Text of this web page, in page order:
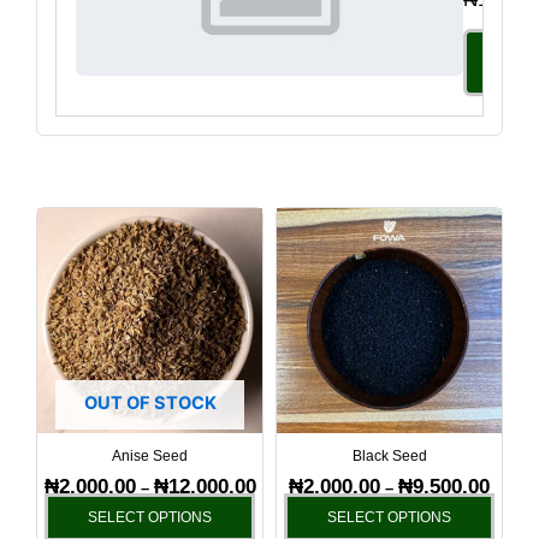
OUT OF STOCK
Anise Seed
₦2,000.00 – ₦12,000.00
Price
range:
₦2,000.00
through
₦12,000.00
SELECT OPTIONS
This
product
has
multiple
variants.
The
options
may
chosen
Black Seed
₦2,000.00 – ₦9,500.00
Price
range:
SELECT OPTIONS
This
has
The
may